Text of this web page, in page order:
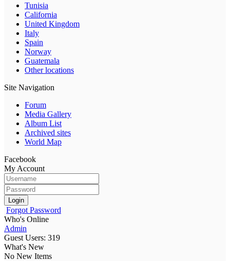
Tunisia
California
United Kingdom
Italy
Spain
Norway
Guatemala
Other locations
Site Navigation
Forum
Media Gallery
Album List
Archived sites
World Map
Facebook
My Account
Login
Forgot Password
Who's Online
Admin
Guest Users: 319
What's New
No New Items